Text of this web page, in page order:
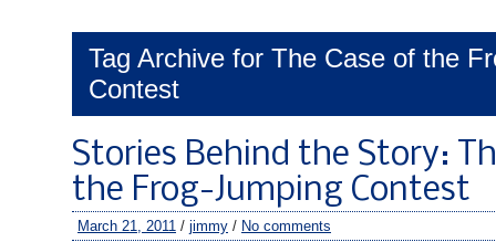
Tag Archive for The Case of the
Contest
Stories Behind the Story:
the Frog-Jumping Contest
March 21, 2011 / jimmy / No comments